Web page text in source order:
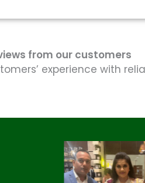
from our customers
experience with